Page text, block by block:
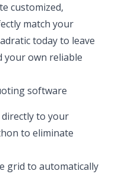
customized,
match your
today to leave
your own reliable
software
to your
to eliminate
grid to automatically